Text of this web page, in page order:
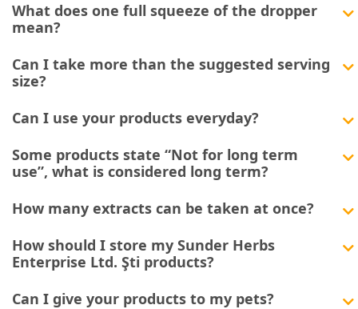
What does one full squeeze of the dropper
mean?
Can I take more than the suggested serving
size?
Can I use your products everyday?
Some products state “Not for long term
use”, what is considered long term?
How many extracts can be taken at once?
How should I store my Sunder Herbs
Enterprise Ltd. Şti products?
Can I give your products to my pets?